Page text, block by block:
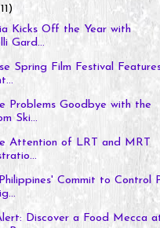
Kicks Off the Year with
Gard...
Spring Film Festival
Problems Goodbye with the
Ski...
Attention of LRT and MRT
Commit to Control
Discover a Food Mecca